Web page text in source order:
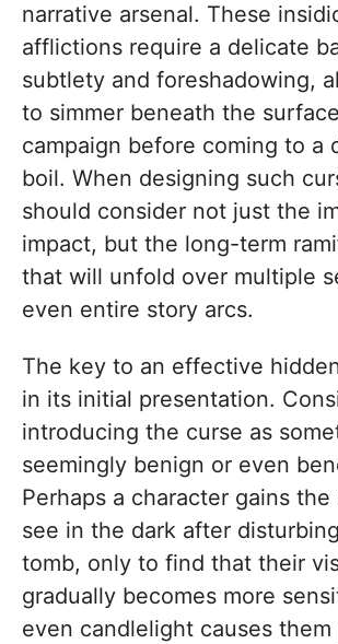
narrative arsenal. These
afflictions require a delicate
subtlety and foreshadowing,
to simmer beneath the
campaign before coming to a
boil. When designing such
should consider not just the
impact, but the long-term
that will unfold over multiple
even entire story arcs.
The key to an effective
in its initial presentation.
introducing the curse as
seemingly benign or even
Perhaps a character gains
see in the dark after
tomb, only to find that their
gradually becomes more
even candlelight causes them